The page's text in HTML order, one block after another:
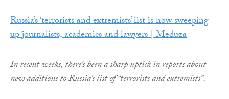
Russia’s ‘terrorists and extremists’ list is now sweeping
up journalists, academics and lawyers | Meduza
In recent weeks, there’s been a sharp uptick in reports about
new additions to Russia’s list of “terrorists and extremists”.